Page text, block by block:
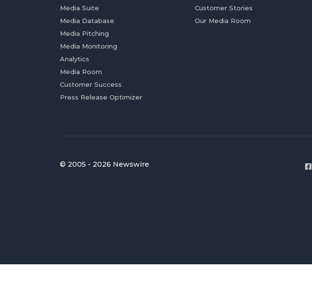
Media Suite
Media Database
Media Pitching
Media Monitoring
Analytics
Media Room
Customer Success
Press Release Optimizer
Customer Stories
Our Media Room
© 2005 - 2026 Newswire